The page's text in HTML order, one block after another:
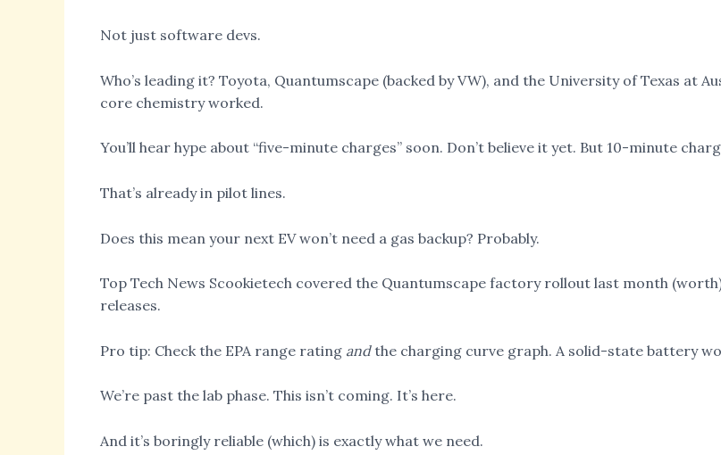
Not just software devs.
Who’s leading it? Toyota, Quantumscape (backed by VW), and the University of Texas at
core chemistry worked.
You’ll hear hype about “five-minute charges” soon. Don’t believe it yet. But 10-minute
That’s already in pilot lines.
Does this mean your next EV won’t need a gas backup? Probably.
Top Tech News Scookietech covered the Quantumscape factory rollout last month
releases.
Pro tip: Check the EPA range rating andthe charging curve graph. A solid-state battery
We’re past the lab phase. This isn’t coming. It’s here.
And it’s boringly reliable (which) is exactly what we need.